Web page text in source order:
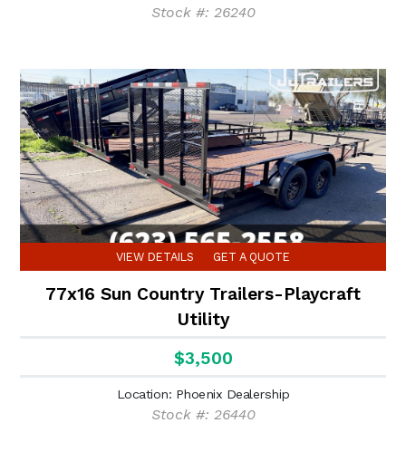
Stock #: 26240
VIEW DETAILS GET A QUOTE
77x16 Sun Country Trailers-Playcraft
Utility
$3,500
Location: Phoenix Dealership
Stock #: 26440